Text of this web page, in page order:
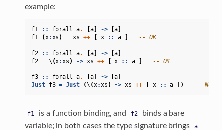
example:
f1 :: forall a. [a] -> [a]
f1
(x:xs ) = xs ++ [ x :: a ] -- OK
f2 :: forall a. [a] -> [a]
f2 = \ (x:xs ) -> xs ++ [ x :: a ] -- OK
f3 :: forall a. [a] -> [a]
Just f3 = Just (\ (x:xs ) -> xs ++ [ x :: a ]) -- Not
f1 is a function binding, and f2
binds a bare
variable; in both cases the type signature brings
a